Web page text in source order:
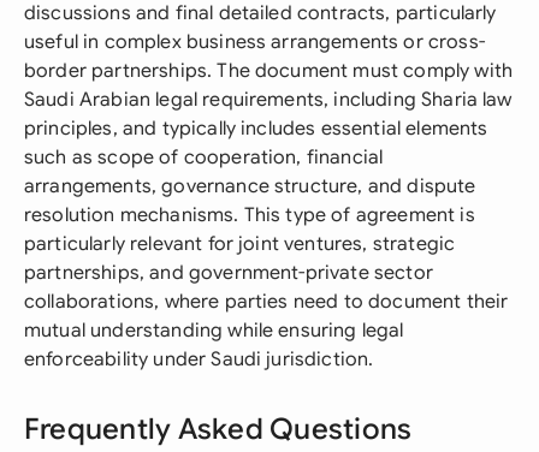
discussions and final detailed contracts, particularly
useful in complex business arrangements or cross-
border partnerships. The document must comply with
Saudi Arabian legal requirements, including Sharia law
principles, and typically includes essential elements
such as scope of cooperation, financial
arrangements, governance structure, and dispute
resolution mechanisms. This type of agreement is
particularly relevant for joint ventures, strategic
partnerships, and government-private sector
collaborations, where parties need to document their
mutual understanding while ensuring legal
enforceability under Saudi jurisdiction.
Frequently Asked Questions